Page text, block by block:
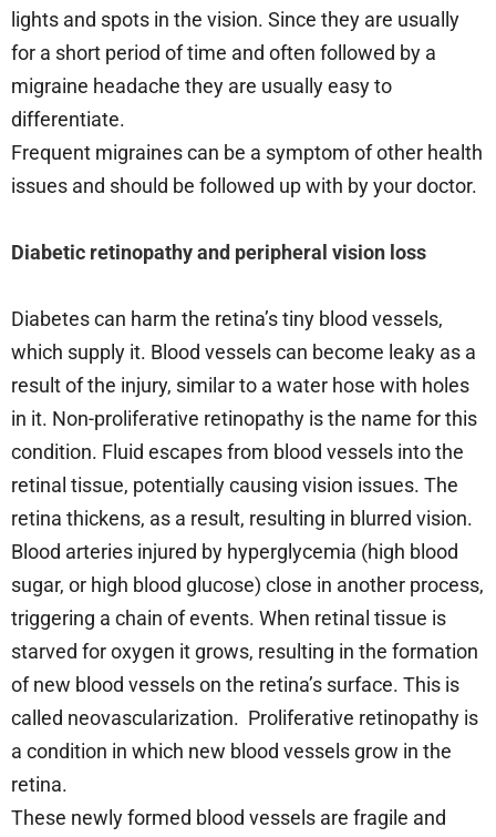
lights and spots in the vision. Since they are usually
for a short period of time and often followed by a
migraine headache they are usually easy to
differentiate.
Frequent migraines can be a symptom of other health
issues and should be followed up with by your doctor.
Diabetic retinopathy and peripheral vision loss
Diabetes can harm the retina’s tiny blood vessels,
which supply it. Blood vessels can become leaky as a
result of the injury, similar to a water hose with holes
in it. Non-proliferative retinopathy is the name for this
condition. Fluid escapes from blood vessels into the
retinal tissue, potentially causing vision issues. The
retina thickens, as a result, resulting in blurred vision.
Blood arteries injured by hyperglycemia (high blood
sugar, or high blood glucose) close in another process,
triggering a chain of events. When retinal tissue is
starved for oxygen it grows, resulting in the formation
of new blood vessels on the retina’s surface. This is
called neovascularization. Proliferative retinopathy is
a condition in which new blood vessels grow in the
retina.
These newly formed blood vessels are fragile and